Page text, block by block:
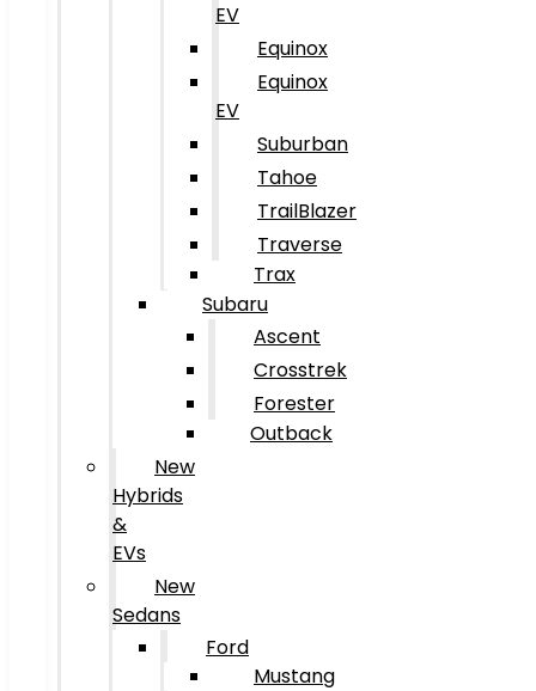
EV
Equinox
Equinox
EV
Suburban
Tahoe
TrailBlazer
Traverse
Trax
Subaru
Ascent
Crosstrek
Forester
Outback
New
Hybrids
&
EVs
New
Sedans
Ford
Mustang